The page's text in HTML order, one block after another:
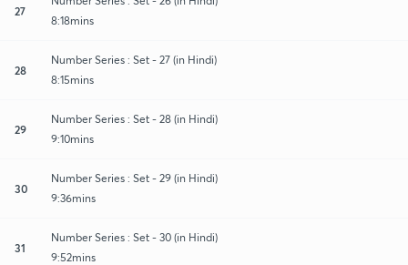
27
8:18mins
28
Number Series : Set - 27 (in Hindi)
8:15mins
29
Number Series : Set - 28 (in Hindi)
9:10mins
30
Number Series : Set - 29 (in Hindi)
9:36mins
31
Number Series : Set - 30 (in Hindi)
9:52mins